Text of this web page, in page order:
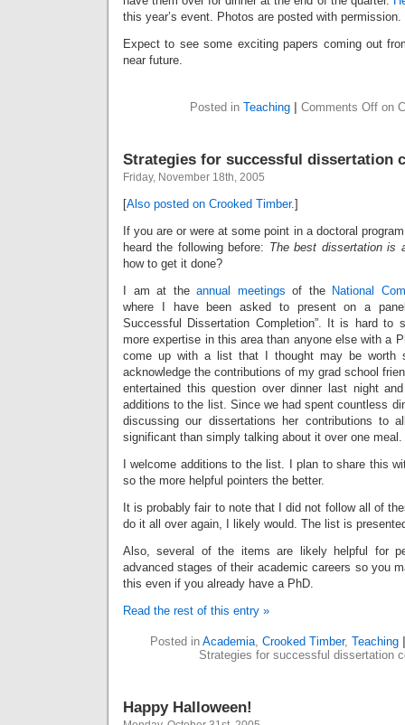
this year’s event. Photos are posted with permission.
Expect to see some exciting papers coming out
near future.
Posted in Teaching Comments Off on
Strategies for successful dissertation
Friday, November 18th, 2005
[Also posted on Crooked Timber.]
If you are or were at some point in a doctoral
heard the following before: The best dissertation is
how to get it done?
I am at the annual meetings of the National
where I have been asked to present on a
Successful Dissertation Completion”. It is hard to
more expertise in this area than anyone else with a
come up with a list that I thought may be worth
acknowledge the contributions of my grad school
entertained this question over dinner last night
additions to the list. Since we had spent countless
discussing our dissertations her contributions to
significant than simply talking about it over one meal.
I welcome additions to the list. I plan to share this
so the more helpful pointers the better.
It is probably fair to note that I did not follow all of
do it all over again, I likely would. The list is
Also, several of the items are likely helpful for
advanced stages of their academic careers so you
this even if you already have a PhD.
Read the rest of this entry »
Posted in Academia, Crooked Timber, Teaching
Strategies for successful dissertation
Happy Halloween!